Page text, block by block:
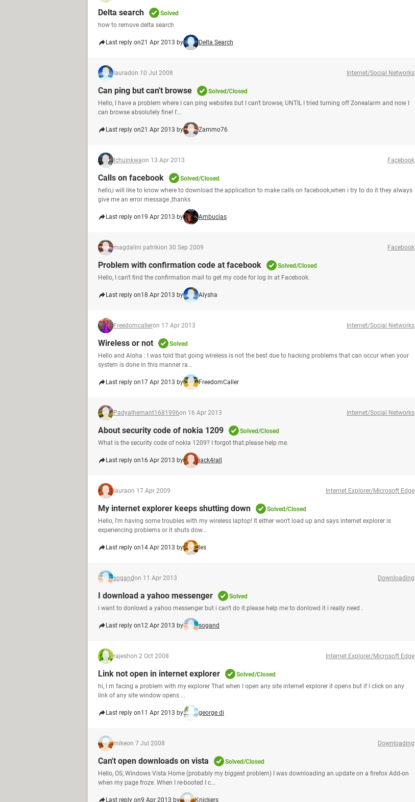
Delta search
Solved
how to remove delta search
Last reply on21 Apr 2013 by Delta Search
lauradon 10 Jul 2008 Internet/Social Networks
Can ping but can't browse
Solved/Closed
Hello, I have a problem where I can ping websites but I can't browse, UNTIL I tried turning off Zonealarm and now I
can browse absolutely fine! I'...
Last reply on21 Apr 2013 by Zammo76
tchuinkwaon 13 Apr 2013 Facebook
Calls on facebook
Solved/Closed
hello,i will like to know where to download the application to make calls on facebook,when i try to do it they always
give me an error message ,thanks
Last reply on19 Apr 2013 by Ambucias
magdalini patrikion 30 Sep 2009 Facebook
Problem with confirmation code at facebook
Solved/Closed
Hello, I can't find the confirmation mail to get my code for log in at Facebook.
Last reply on18 Apr 2013 by Alysha
Freedomcalleron 17 Apr 2013 Internet/Social Networks
Wireless or not
Solved
Hello and Aloha : I was told that going wireless is not the best due to hacking problems that can occur when your
system is done in this manner ra...
Last reply on17 Apr 2013 by FreedomCaller
Padyalhemant1681996on 16 Apr 2013 Internet/Social Networks
About security code of nokia 1209
Solved/Closed
What is the security code of nokia 1209? I forgot that.please help me.
Last reply on16 Apr 2013 by jack4rall
lauraon 17 Apr 2009 Internet Explorer/Microsoft Edge
My internet explorer keeps shutting down
Solved/Closed
Hello, I'm having some troubles with my wireless laptop! It either won't load up and says internet explorer is
experiencing problems or it shuts dow...
Last reply on14 Apr 2013 by les
sogandon 11 Apr 2013 Downloading
I download a yahoo messenger
Solved
i want to donlowd a yahoo messenger but i can't do it.please help me to donlowd it i really need .
Last reply on12 Apr 2013 by sogand
rajeshon 2 Oct 2008 Internet Explorer/Microsoft Edge
Link not open in internet explorer
Solved/Closed
hi, I m facing a problem with my explorer That when I open any site internet explorer it opens but if I click on any
link of any site window opens ...
Last reply on11 Apr 2013 by george di
mikeon 7 Jul 2008 Downloading
Can't open downloads on vista
Solved/Closed
Hello, OS, Windows Vista Home (probably my biggest problem) I was downloading an update on a firefox Add-on
when my page froze. When I re-booted I c...
Last reply on9 Apr 2013 by Knickers